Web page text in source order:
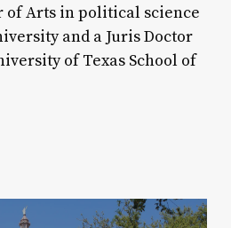
of Arts in political science
and a Juris Doctor
of Texas School of